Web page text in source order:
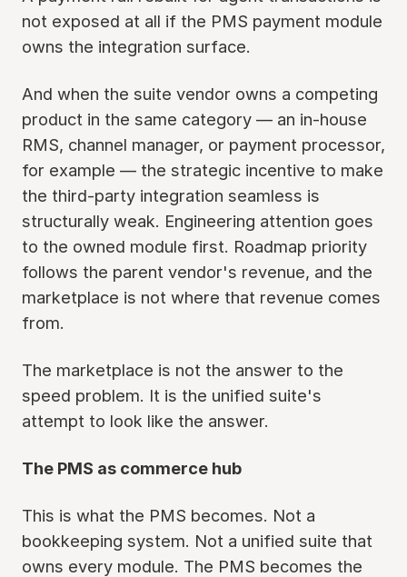
not exposed at all if the PMS payment module
owns the integration surface.
And when the suite vendor owns a competing
product in the same category — an in-house
RMS, channel manager, or payment processor,
for example — the strategic incentive to make
the third-party integration seamless is
structurally weak. Engineering attention goes
to the owned module first. Roadmap priority
follows the parent vendor's revenue, and the
marketplace is not where that revenue comes
from.
The marketplace is not the answer to the
speed problem. It is the unified suite's
attempt to look like the answer.
The PMS as commerce hub
This is what the PMS becomes. Not a
bookkeeping system. Not a unified suite that
owns every module. The PMS becomes the